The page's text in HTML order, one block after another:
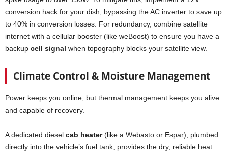
conversion hack for your dish, bypassing the AC inverter to save up
to 40% in conversion losses. For redundancy, combine satellite
internet with a cellular booster (like weBoost) to ensure you have a
backup cell signal when topography blocks your satellite view.
Climate Control & Moisture Management
Power keeps you online, but thermal management keeps you alive
and capable of recovery.
A dedicated diesel cab heater(like a Webasto or Espar), plumbed
directly into the vehicle’s fuel tank, provides the dry, reliable heat